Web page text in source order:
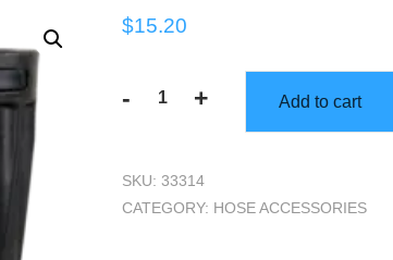
$15.20
-
Flash
2"
Female
+ Add to cart
SKU:33314
CATEGORY: HOSE ACCESSORIES